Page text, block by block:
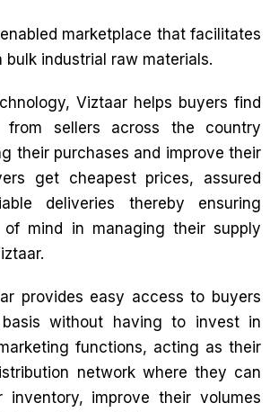
marketplace that facilitates
bulk industrial raw materials.
Viztaar helps buyers find
sellers across the country
their purchases and improve their
get cheapest prices, assured
deliveries thereby ensuring
of mind in managing their supply
provides easy access to buyers
without having to invest in
functions, acting as their
network where they can
inventory, improve their volumes